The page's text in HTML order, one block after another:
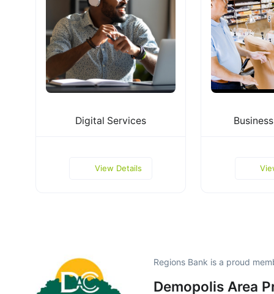
Digital Services
View Details
Regions Bank is a proud
Demopolis Area